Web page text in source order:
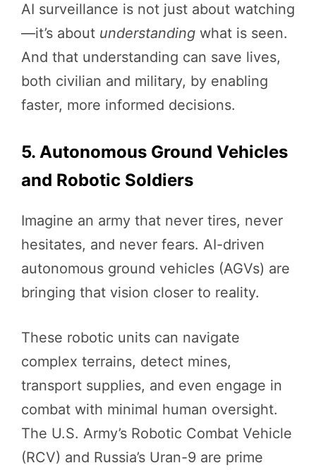
AI surveillance is not just about watching
—it’s about understanding what is seen.
And that understanding can save lives,
both civilian and military, by enabling
faster, more informed decisions.
5. Autonomous Ground Vehicles
and Robotic Soldiers
Imagine an army that never tires, never
hesitates, and never fears. AI-driven
autonomous ground vehicles (AGVs) are
bringing that vision closer to reality.
These robotic units can navigate
complex terrains, detect mines,
transport supplies, and even engage in
combat with minimal human oversight.
The U.S. Army’s Robotic Combat Vehicle
(RCV) and Russia’s Uran-9 are prime